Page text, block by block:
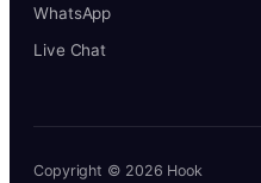
WhatsApp
Live Chat
Copyright © 2026 Hook